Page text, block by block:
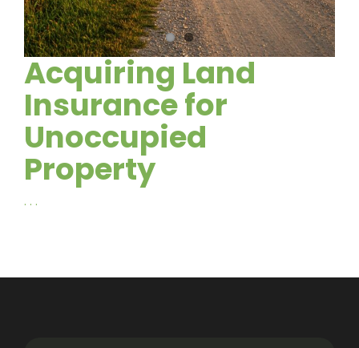
Acquiring Land
Insurance for
Unoccupied
Property
. . .